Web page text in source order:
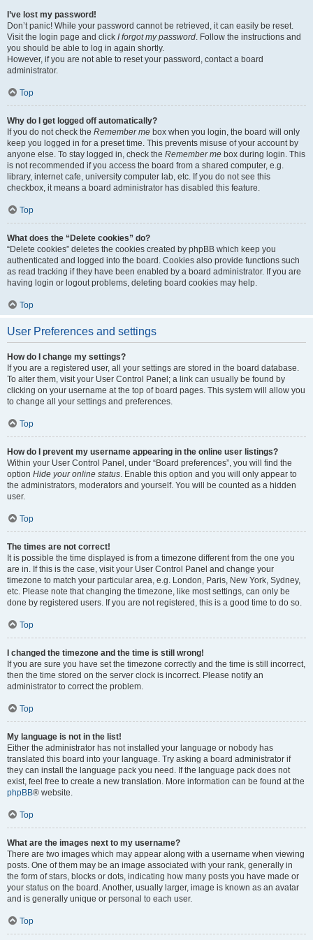
I’ve lost my password!
Don’t panic! While your password cannot be retrieved, it can easily be reset.
Visit the login page and click I forgot my password. Follow the instructions and
you should be able to log in again shortly.
However, if you are not able to reset your password, contact a board
administrator.
Top
Why do I get logged off automatically?
If you do not check the Remember me box when you login, the board will only
keep you logged in for a preset time. This prevents misuse of your account by
anyone else. To stay logged in, check the Remember me box during login. This
is not recommended if you access the board from a shared computer, e.g.
library, internet cafe, university computer lab, etc. If you do not see this
checkbox, it means a board administrator has disabled this feature.
Top
What does the “Delete cookies” do?
“Delete cookies” deletes the cookies created by phpBB which keep you
authenticated and logged into the board. Cookies also provide functions such
as read tracking if they have been enabled by a board administrator. If you are
having login or logout problems, deleting board cookies may help.
Top
User Preferences and settings
How do I change my settings?
If you are a registered user, all your settings are stored in the board database.
To alter them, visit your User Control Panel; a link can usually be found by
clicking on your username at the top of board pages. This system will allow you
to change all your settings and preferences.
Top
How do I prevent my username appearing in the online user listings?
Within your User Control Panel, under “Board preferences”, you will find the
option Hide your online status. Enable this option and you will only appear to
the administrators, moderators and yourself. You will be counted as a hidden
user.
Top
The times are not correct!
It is possible the time displayed is from a timezone different from the one you
are in. If this is the case, visit your User Control Panel and change your
timezone to match your particular area, e.g. London, Paris, New York, Sydney,
etc. Please note that changing the timezone, like most settings, can only be
done by registered users. If you are not registered, this is a good time to do so.
Top
I changed the timezone and the time is still wrong!
If you are sure you have set the timezone correctly and the time is still incorrect,
then the time stored on the server clock is incorrect. Please notify an
administrator to correct the problem.
Top
My language is not in the list!
Either the administrator has not installed your language or nobody has
translated this board into your language. Try asking a board administrator if
they can install the language pack you need. If the language pack does not
exist, feel free to create a new translation. More information can be found at the
phpBB® website.
Top
What are the images next to my username?
There are two images which may appear along with a username when viewing
posts. One of them may be an image associated with your rank, generally in
the form of stars, blocks or dots, indicating how many posts you have made or
your status on the board. Another, usually larger, image is known as an avatar
and is generally unique or personal to each user.
Top